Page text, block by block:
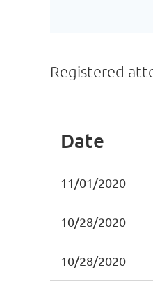
Registered
Date
11/01/2020
10/28/2020
10/28/2020